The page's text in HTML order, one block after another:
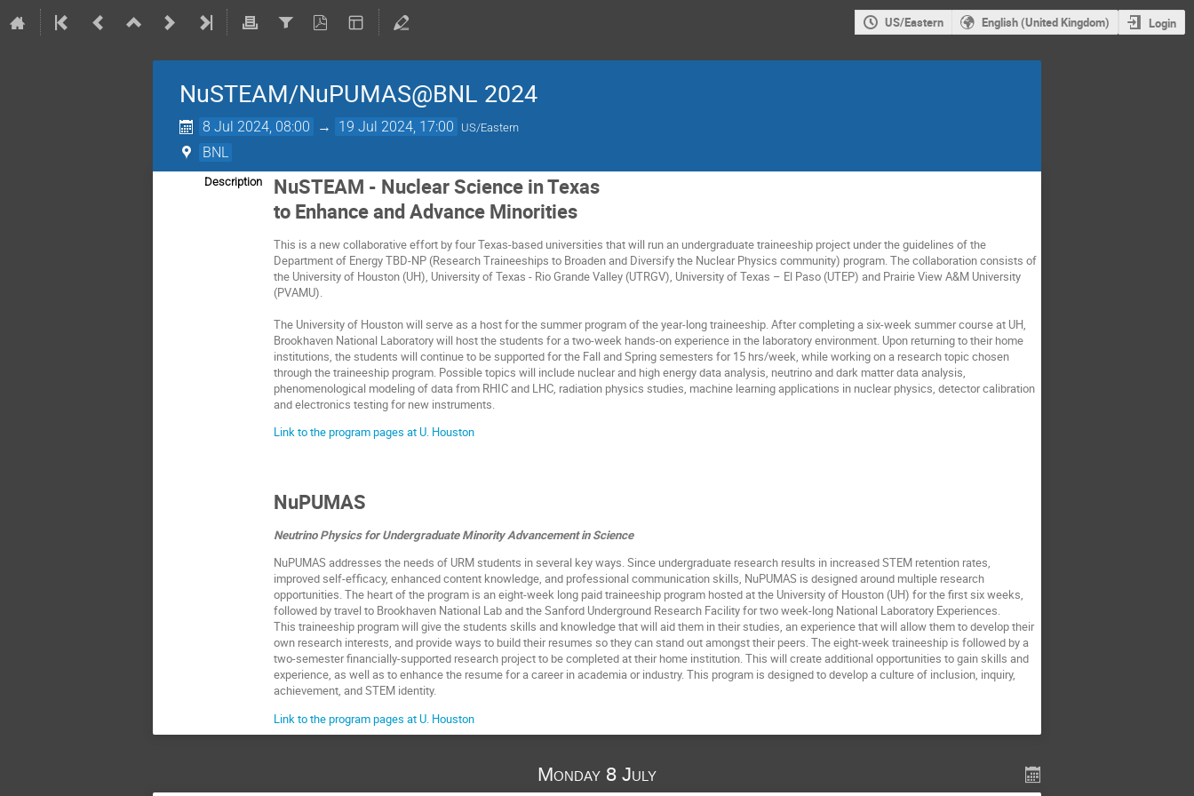
US/Eastern English (United Kingdom) Login
NuSTEAM/NuPUMAS@BNL 2024
8 Jul 2024, 08:00 → 19 Jul 2024, 17:00 US/Eastern
BNL
Description
NuSTEAM - Nuclear Science in Texas
to Enhance and Advance Minorities
This is a new collaborative effort by four Texas-based universities that will run an undergraduate traineeship project under the guidelines of the
Department of Energy TBD-NP (Research Traineeships to Broaden and Diversify the Nuclear Physics community) program. The collaboration consists of
the University of Houston (UH), University of Texas - Rio Grande Valley (UTRGV), University of Texas – El Paso (UTEP) and Prairie View A&M University
(PVAMU).
The University of Houston will serve as a host for the summer program of the year-long traineeship. After completing a six-week summer course at UH,
Brookhaven National Laboratory will host the students for a two-week hands-on experience in the laboratory environment. Upon returning to their home
institutions, the students will continue to be supported for the Fall and Spring semesters for 15 hrs/week, while working on a research topic chosen
through the traineeship program. Possible topics will include nuclear and high energy data analysis, neutrino and dark matter data analysis,
phenomenological modeling of data from RHIC and LHC, radiation physics studies, machine learning applications in nuclear physics, detector calibration
and electronics testing for new instruments.
Link to the program pages at U. Houston
NuPUMAS
Neutrino Physics for Undergraduate Minority Advancement in Science
NuPUMAS addresses the needs of URM students in several key ways. Since undergraduate research results in increased STEM retention rates,
improved self-efficacy, enhanced content knowledge, and professional communication skills, NuPUMAS is designed around multiple research
opportunities. The heart of the program is an eight-week long paid traineeship program hosted at the University of Houston (UH) for the first six weeks,
followed by travel to Brookhaven National Lab and the Sanford Underground Research Facility for two week-long National Laboratory Experiences.
This traineeship program will give the students skills and knowledge that will aid them in their studies, an experience that will allow them to develop their
own research interests, and provide ways to build their resumes so they can stand out amongst their peers. The eight-week traineeship is followed by a
two-semester financially-supported research project to be completed at their home institution. This will create additional opportunities to gain skills and
experience, as well as to enhance the resume for a career in academia or industry. This program is designed to develop a culture of inclusion, inquiry,
achievement, and STEM identity.
Link to the program pages at U. Houston
Monday 8 July